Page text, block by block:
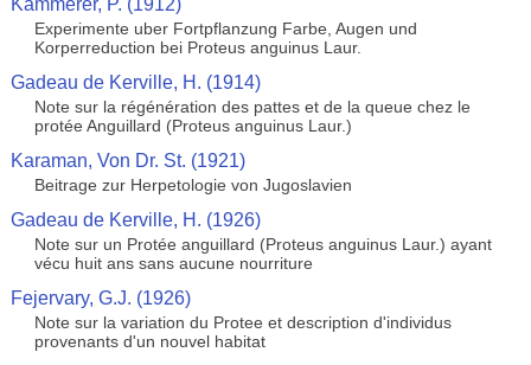
Kammerer, P. (1912)
Experimente uber Fortpflanzung Farbe, Augen und
Korperreduction bei Proteus anguinus Laur.
Gadeau de Kerville, H. (1914)
Note sur la régénération des pattes et de la queue chez le
protée Anguillard (Proteus anguinus Laur.)
Karaman, Von Dr. St. (1921)
Beitrage zur Herpetologie von Jugoslavien
Gadeau de Kerville, H. (1926)
Note sur un Protée anguillard (Proteus anguinus Laur.) ayant
vécu huit ans sans aucune nourriture
Fejervary, G.J. (1926)
Note sur la variation du Protee et description d'individus
provenants d'un nouvel habitat